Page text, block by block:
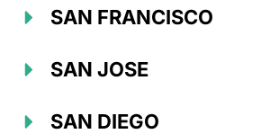
SAN FRANCISCO
SAN JOSE
SAN DIEGO